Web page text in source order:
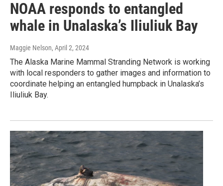
NOAA responds to entangled
whale in Unalaska’s Iliuliuk Bay
Maggie Nelson, April 2, 2024
The Alaska Marine Mammal Stranding Network is working
with local responders to gather images and information to
coordinate helping an entangled humpback in Unalaska’s
Iliuliuk Bay.